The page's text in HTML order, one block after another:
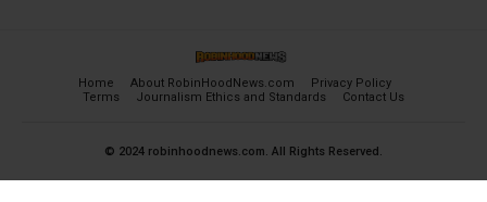
Home About RobinHoodNews.com
Privacy Policy
Terms
Journalism Ethics and Standards Contact Us
© 2024 robinhoodnews.com. All Rights Reserved.